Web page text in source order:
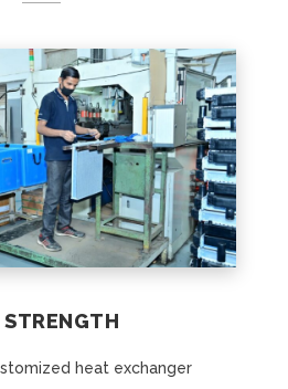
heat exchanger